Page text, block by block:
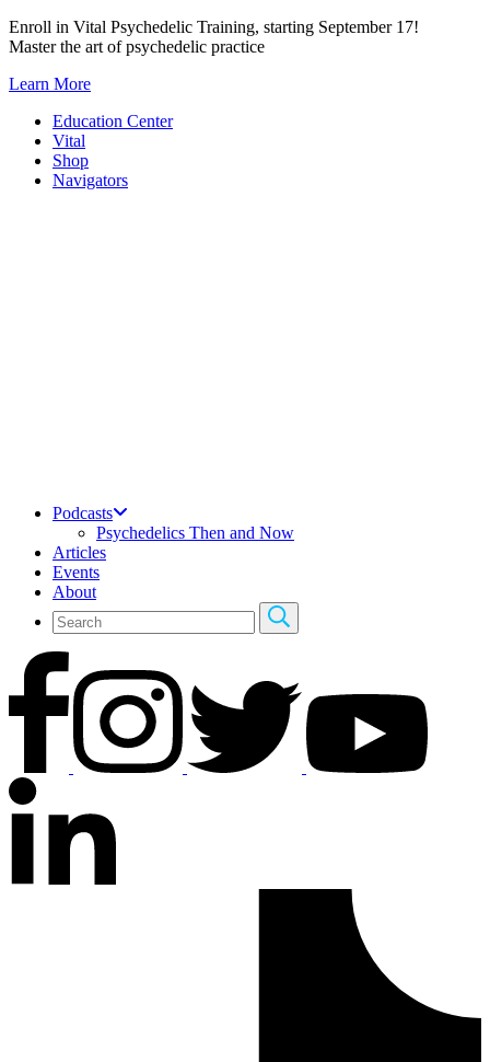
Skip
to
Enroll in Vital Psychedelic Training, starting September 17!
Master the art of psychedelic practice
Learn More
Education Center
Vital
Shop
Navigators
Podcasts
Psychedelics Then and Now
Articles
Events
About